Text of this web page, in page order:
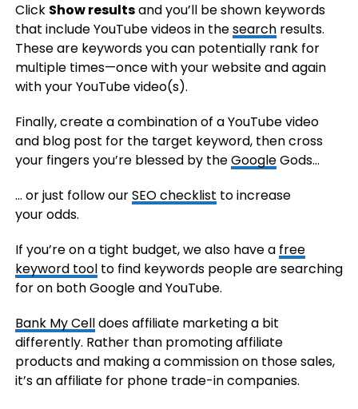
Click Show resultsand you’ll be shown keywords
that include YouTube videos in thesearchresults.
These are keywords you can potentially rank for
multiple times—once with your website and again
with your YouTube video(s).
Finally, create a combination of a YouTube video
and blog post for the target keyword, then cross
your fingers you’re blessed by theGoogleGods…
… or just follow ourSEO checklist to increase
your odds.
If you’re on a tight budget, we also have a free
keyword toolto find keywords people are searching
for on both Google and YouTube.
Bank My Celldoes affiliate marketing a bit
differently. Rather than promoting affiliate
products and making a commission on those sales,
it’s an affiliate for phone trade-in companies.